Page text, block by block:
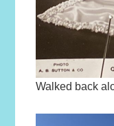
Walked back